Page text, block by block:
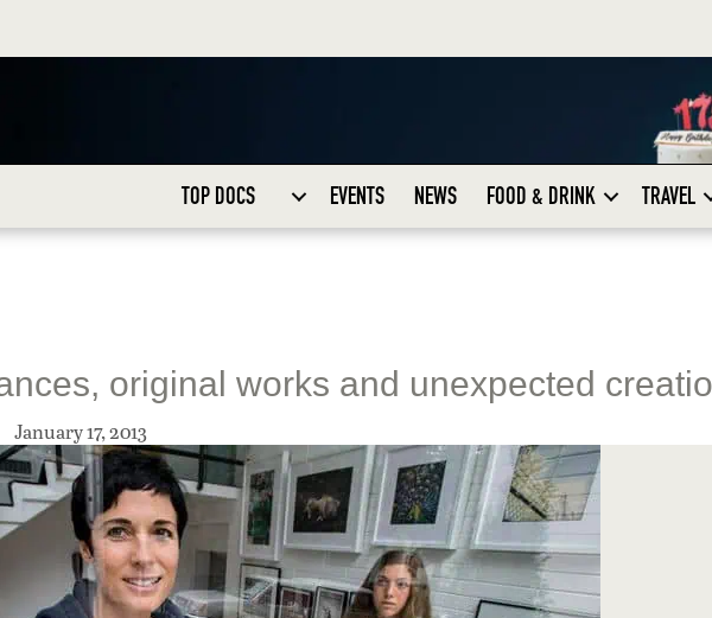
TOP DOCS EVENTS NEWS FOOD & DRINK TRAVEL
original works and unexpected
January 17, 2013